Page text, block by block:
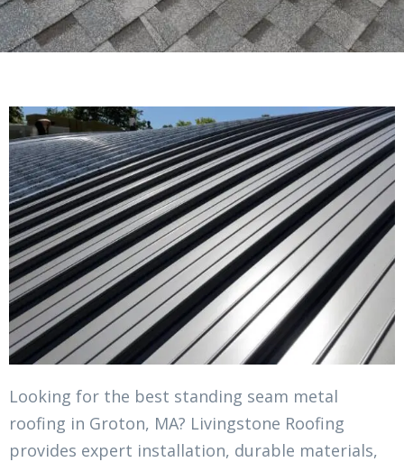
Looking for the best standing seam metal
roofing in Groton, MA? Livingstone Roofing
provides expert installation, durable materials,